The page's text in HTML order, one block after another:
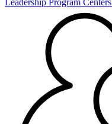
Leadership Program Centers